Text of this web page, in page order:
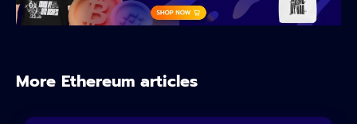
More Ethereum articles